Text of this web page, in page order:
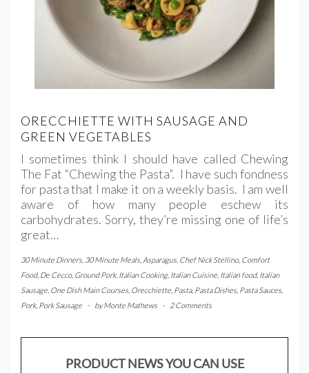
ORECCHIETTE WITH SAUSAGE AND
GREEN VEGETABLES
I sometimes think I should have called Chewing
The Fat “Chewing the Pasta”. I have such fondness
for pasta that I make it on a weekly basis. I am well
aware of how many people eschew its
carbohydrates. Sorry, they’re missing one of life’s
great…
30 Minute Dinners 30 Minute Meals Asparagus Chef Nick Stellino, Comfort
Food, De Cecco, Ground Pork, Italian Cooking, Italian Cuisine Italian food, Italian
Sausage One Dish Main Courses Orecchiette Pasta, Pasta Dishes Pasta Sauces
Pork, Pork Sausage - byMonte Mathews - 2 Comments
PRODUCT NEWS YOU CAN USE